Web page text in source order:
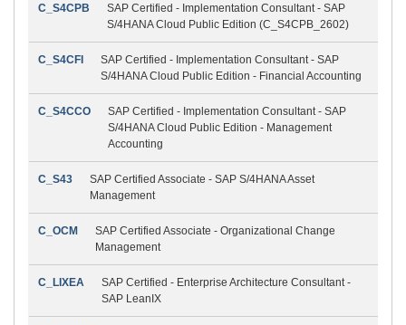
C_S4CPB
SAP Certified - Implementation Consultant - SAP
S/4HANA Cloud Public Edition (C_S4CPB_2602)
C_S4CFI
SAP Certified - Implementation Consultant - SAP
S/4HANA Cloud Public Edition - Financial Accounting
C_S4CCO
SAP Certified - Implementation Consultant - SAP
S/4HANA Cloud Public Edition - Management
Accounting
C_S43
SAP Certified Associate - SAP S/4HANA Asset
Management
C_OCM
SAP Certified Associate - Organizational Change
Management
C_LIXEA
SAP Certified - Enterprise Architecture Consultant -
SAP LeanIX